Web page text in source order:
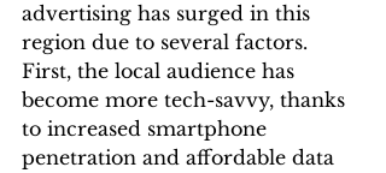
advertising has surged in this
region due to several factors.
First, the local audience has
become more tech-savvy, thanks
to increased smartphone
penetration and affordable data